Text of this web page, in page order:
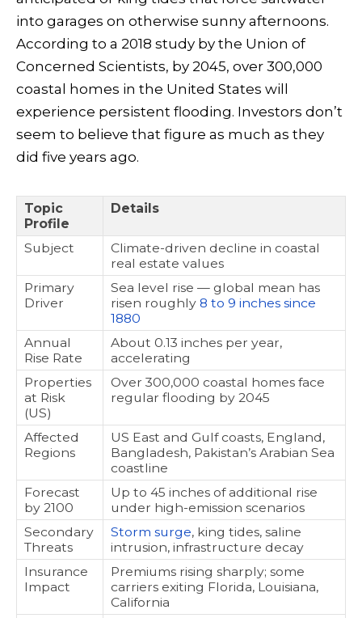
into garages on otherwise sunny afternoons.
According to a 2018 study by the Union of
Concerned Scientists, by 2045, over 300,000
coastal homes in the United States will
experience persistent flooding. Investors don’t
seem to believe that figure as much as they
did five years ago.
Topic
Profile
Details
Subject
Climate-driven decline in coastal
real estate values
Primary
Driver
Sea level rise — global mean has
risen roughly 8 to 9 inches since
1880
Annual
Rise Rate
About 0.13 inches per year,
accelerating
Properties
at Risk
(US)
Over 300,000 coastal homes face
regular flooding by 2045
Affected
Regions
US East and Gulf coasts, England,
Bangladesh, Pakistan’s Arabian Sea
coastline
Forecast
by 2100
Up to 45 inches of additional rise
under high-emission scenarios
Secondary
Threats
Storm surge, king tides, saline
intrusion, infrastructure decay
Insurance
Impact
Premiums rising sharply; some
carriers exiting Florida, Louisiana,
California